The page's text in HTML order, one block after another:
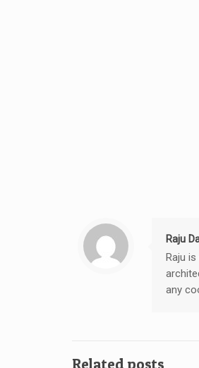
Raju
Raju
any
Related posts